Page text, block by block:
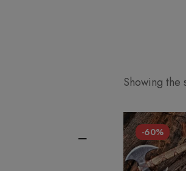
Showing the
-60%